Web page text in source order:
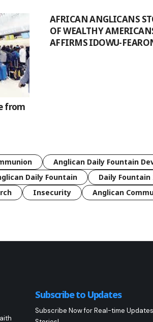
from
AFRICAN ANGLICANS
OF WEALTHY
AFFIRMS IDOWU-
Anglican Daily Fountain
Daily Fountain Daily Fountain
Insecurity Anglican
Subscribe to Updates
Subscribe Now for Real-time